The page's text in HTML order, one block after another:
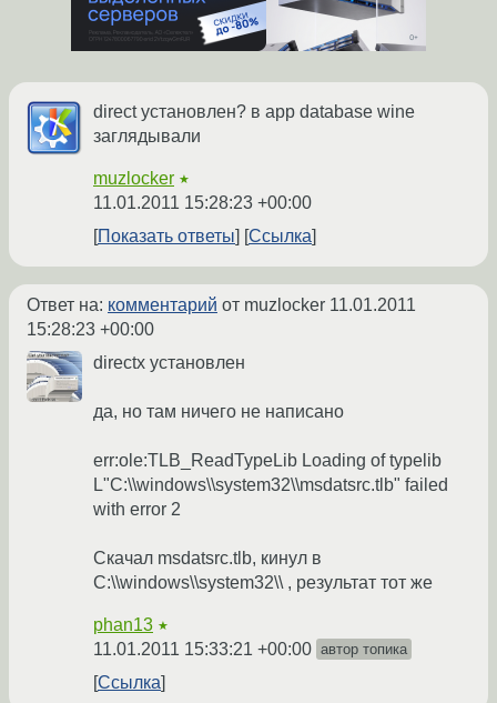
direct установлен? в app database wine
заглядывали
muzlocker ★
11.01.2011 15:28:23 +00:00
Показать ответы
Ссылка
Ответ на: комментарий от muzlocker 11.01.2011
15:28:23 +00:00
directx установлен
да, но там ничего не написано
err:ole:TLB_ReadTypeLib Loading of typelib
L"C:\\windows\\system32\\msdatsrc.tlb" failed
with error 2
Скачал msdatsrc.tlb, кинул в
C:\\windows\\system32\\ , результат тот же
phan13 ★
11.01.2011 15:33:21 +00:00 автор топика
Ссылка